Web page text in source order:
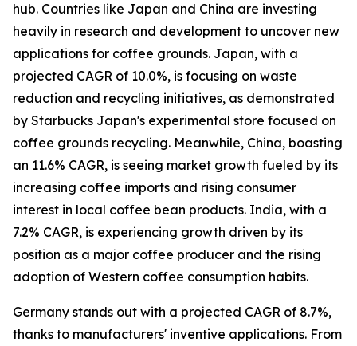
hub. Countries like Japan and China are investing
heavily in research and development to uncover new
applications for coffee grounds. Japan, with a
projected CAGR of 10.0%, is focusing on waste
reduction and recycling initiatives, as demonstrated
by Starbucks Japan's experimental store focused on
coffee grounds recycling. Meanwhile, China, boasting
an 11.6% CAGR, is seeing market growth fueled by its
increasing coffee imports and rising consumer
interest in local coffee bean products. India, with a
7.2% CAGR, is experiencing growth driven by its
position as a major coffee producer and the rising
adoption of Western coffee consumption habits.
Germany stands out with a projected CAGR of 8.7%,
thanks to manufacturers' inventive applications. From